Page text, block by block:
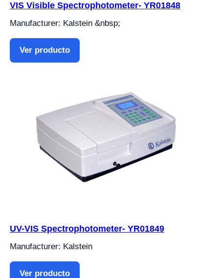
VIS Visible Spectrophotometer- YR01848
Manufacturer: Kalstein &nbsp;
Ver producto
UV-VIS Spectrophotometer- YR01849
Manufacturer: Kalstein
Ver producto